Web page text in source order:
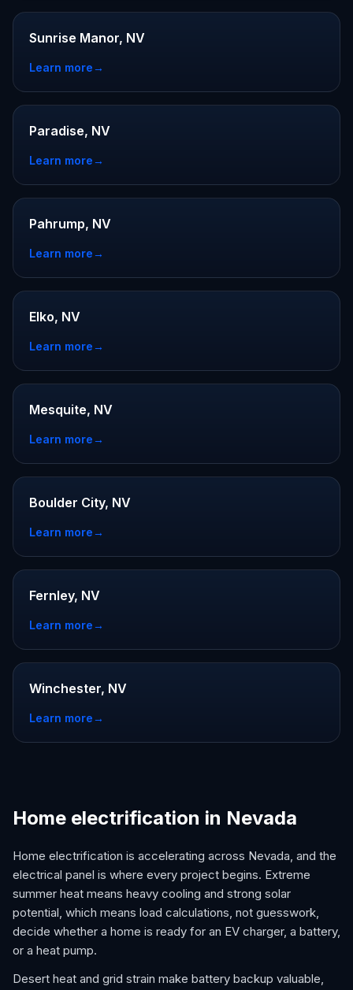
Sunrise Manor, NV
Learn more→
Paradise, NV
Learn more→
Pahrump, NV
Learn more→
Elko, NV
Learn more→
Mesquite, NV
Learn more→
Boulder City, NV
Learn more→
Fernley, NV
Learn more→
Winchester, NV
Learn more→
Home electrification in Nevada
Home electrification is accelerating across Nevada, and the
electrical panel is where every project begins. Extreme
summer heat means heavy cooling and strong solar
potential, which means load calculations, not guesswork,
decide whether a home is ready for an EV charger, a battery,
or a heat pump.
Desert heat and grid strain make battery backup valuable,